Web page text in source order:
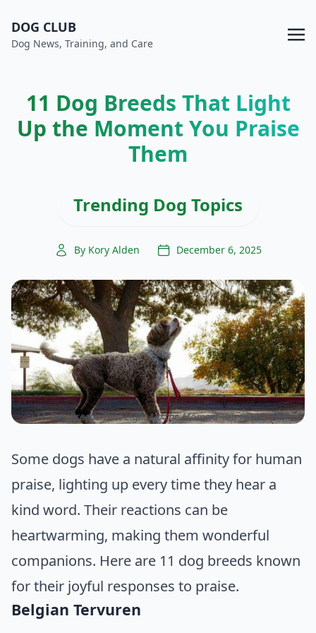
DOG CLUB
Dog News, Training, and Care
11 Dog Breeds That Light
Up the Moment You Praise
Them
Trending Dog Topics
By Kory Alden December 6, 2025
ⓒ 11 Dog Breeds That Light Up the Moment You Praise Them
Some dogs have a natural affinity for human
praise, lighting up every time they hear a
kind word. Their reactions can be
heartwarming, making them wonderful
companions. Here are 11 dog breeds known
for their joyful responses to praise.
Belgian Tervuren